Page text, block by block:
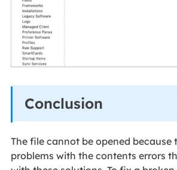
Conclusion
The file cannot be opened because
problems with the contents errors